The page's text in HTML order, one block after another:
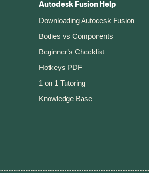
Autodesk Fusion Help
Downloading Autodesk Fusion
Bodies vs Components
Beginner’s Checklist
Hotkeys PDF
1 on 1 Tutoring
Knowledge Base